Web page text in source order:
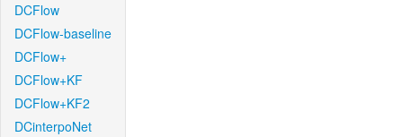
DCFlow
DCFlow-baseline
DCFlow+
DCFlow+KF
DCFlow+KF2
DCinterpoNet